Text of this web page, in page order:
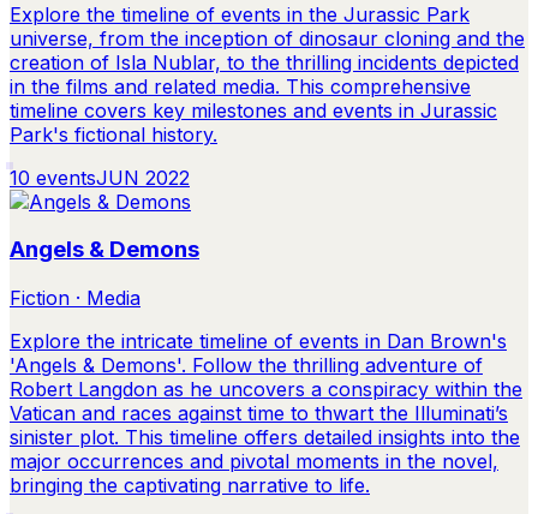
Explore the timeline of events in the Jurassic Park
universe, from the inception of dinosaur cloning and the
creation of Isla Nublar, to the thrilling incidents depicted
in the films and related media. This comprehensive
timeline covers key milestones and events in Jurassic
Park's fictional history.
10 eventsJUN 2022
Angels & Demons
Fiction · Media
Explore the intricate timeline of events in Dan Brown's
'Angels & Demons'. Follow the thrilling adventure of
Robert Langdon as he uncovers a conspiracy within the
Vatican and races against time to thwart the Illuminati’s
sinister plot. This timeline offers detailed insights into the
major occurrences and pivotal moments in the novel,
bringing the captivating narrative to life.